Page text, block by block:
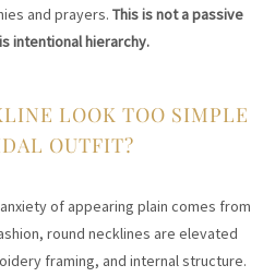
and prayers. This is not a passive
intentional hierarchy.
LOOK TOO SIMPLE
OUTFIT?
of appearing plain comes from
round necklines are elevated
framing, and internal structure.